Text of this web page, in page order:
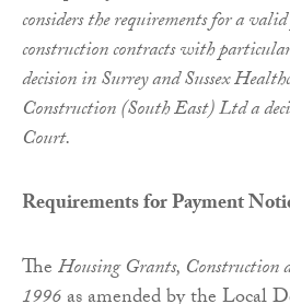
considers the requirements for a
construction contracts with
decision in Surrey and Sussex
Construction (South East) Ltd a
Court.
Requirements for Payment
TheHousing Grants, Construction